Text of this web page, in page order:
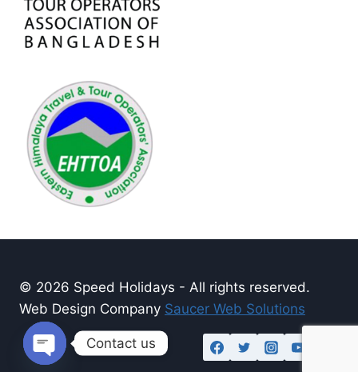
© 2026 Speed Holidays - All rights reserved.
Web Design Company Saucer Web Solutions
Contact us